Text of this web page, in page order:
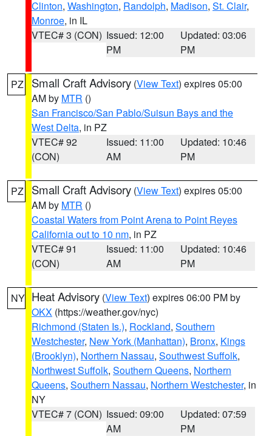
Clinton, Washington, Randolph, Madison, St. Clair,
Monroe, in IL
VTEC# 3 (CON) Issued: 12:00
PM
Updated: 03:06
PM
PZ Small Craft Advisory (View Text) expires 05:00
AM by MTR ()
San Francisco/San Pablo/Suisun Bays and the
West Delta, in PZ
VTEC# 92
(CON)
Issued: 11:00
AM
Updated: 10:46
PM
PZ Small Craft Advisory (View Text) expires 05:00
AM by MTR ()
Coastal Waters from Point Arena to Point Reyes
California out to 10 nm, in PZ
VTEC# 91
(CON)
Issued: 11:00
AM
Updated: 10:46
PM
NY Heat Advisory (View Text) expires 06:00 PM by
OKX (https://weather.gov/nyc)
Richmond (Staten Is.), Rockland, Southern
Westchester, New York (Manhattan), Bronx, Kings
(Brooklyn), Northern Nassau, Southwest Suffolk,
Northwest Suffolk, Southern Queens, Northern
Queens, Southern Nassau, Northern Westchester, in
NY
VTEC# 7 (CON) Issued: 09:00
AM
Updated: 07:59
PM